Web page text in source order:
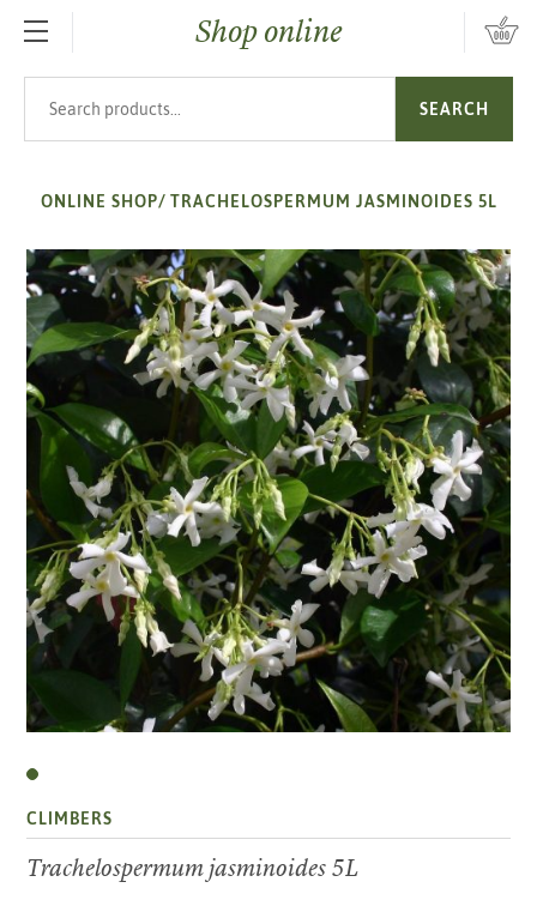
SKIP TO MAIN CONTENTShop online
SEARCH
ONLINE SHOP/ TRACHELOSPERMUM JASMINOIDES 5L
CLIMBERS
Trachelospermum jasminoides 5L